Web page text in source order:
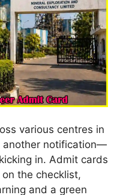
various centres in
another notification—
in. Admit cards
the checklist,
and a green